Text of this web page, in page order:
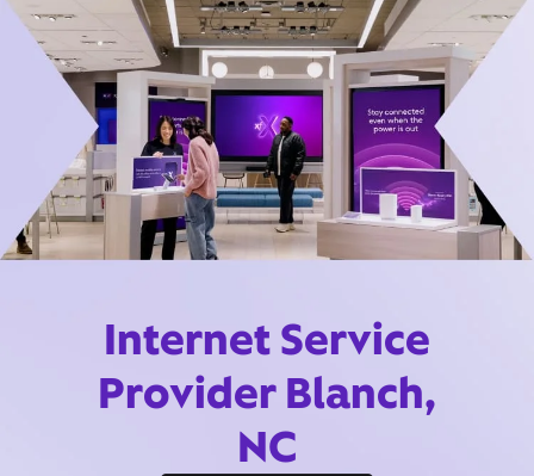
Internet Service
Provider Blanch,
NC